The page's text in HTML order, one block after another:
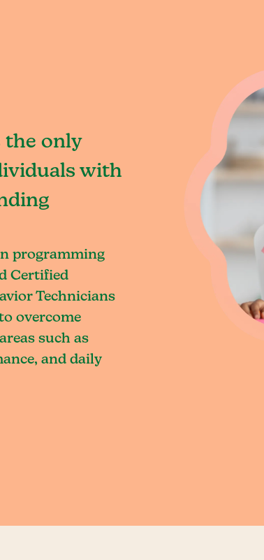
the only
with
programming
Certified
Technicians
overcome
such as
and daily